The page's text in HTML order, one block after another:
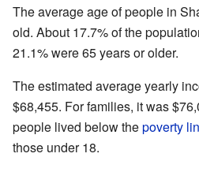
The average age of people in
old. About 17.7% of the
21.1% were 65 years or older.
The estimated average yearly
$68,455. For families, it was
people lived below thepoverty
those under 18.